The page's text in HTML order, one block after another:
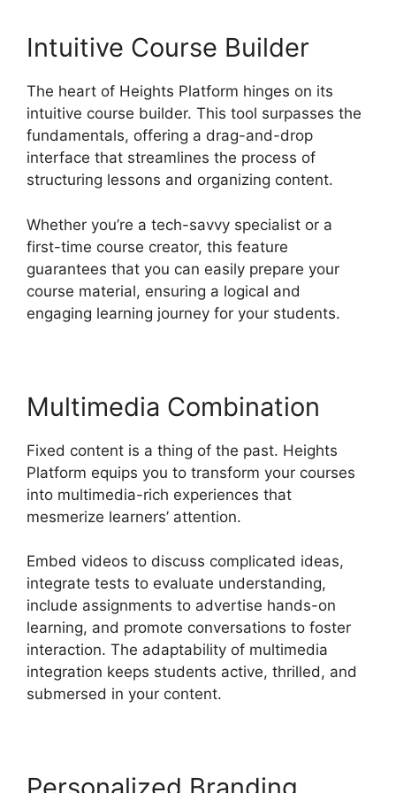
Intuitive Course Builder
The heart of Heights Platform hinges on its
intuitive course builder. This tool surpasses the
fundamentals, offering a drag-and-drop
interface that streamlines the process of
structuring lessons and organizing content.
Whether you’re a tech-savvy specialist or a
first-time course creator, this feature
guarantees that you can easily prepare your
course material, ensuring a logical and
engaging learning journey for your students.
Multimedia Combination
Fixed content is a thing of the past. Heights
Platform equips you to transform your courses
into multimedia-rich experiences that
mesmerize learners’ attention.
Embed videos to discuss complicated ideas,
integrate tests to evaluate understanding,
include assignments to advertise hands-on
learning, and promote conversations to foster
interaction. The adaptability of multimedia
integration keeps students active, thrilled, and
submersed in your content.